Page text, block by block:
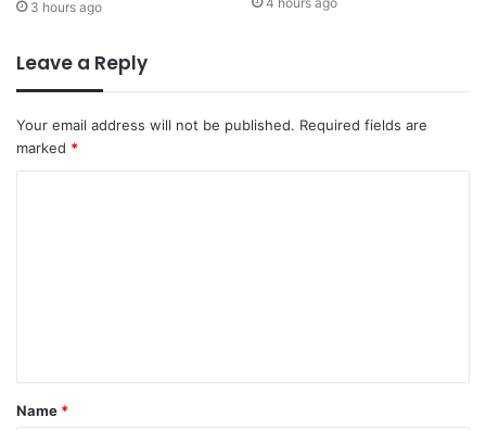
3 hours ago
Leave a Reply
Your email address will not be published. Required fields are
marked *
Name *